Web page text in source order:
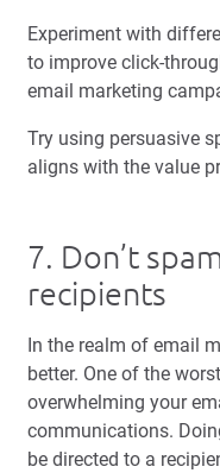
Experiment with
to improve click-
email marketing
Try using persuasive
aligns with the value
7. Don’t
recipients
In the realm of email
better. One of the
overwhelming your
communications.
be directed to a